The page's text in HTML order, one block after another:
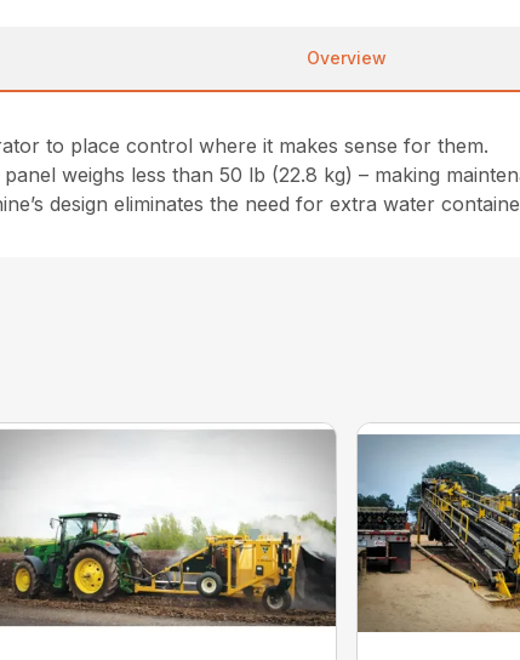
Overview
to place control where it makes sense for them.
weighs less than 50 lb (22.8 kg) – making
design eliminates the need for extra water